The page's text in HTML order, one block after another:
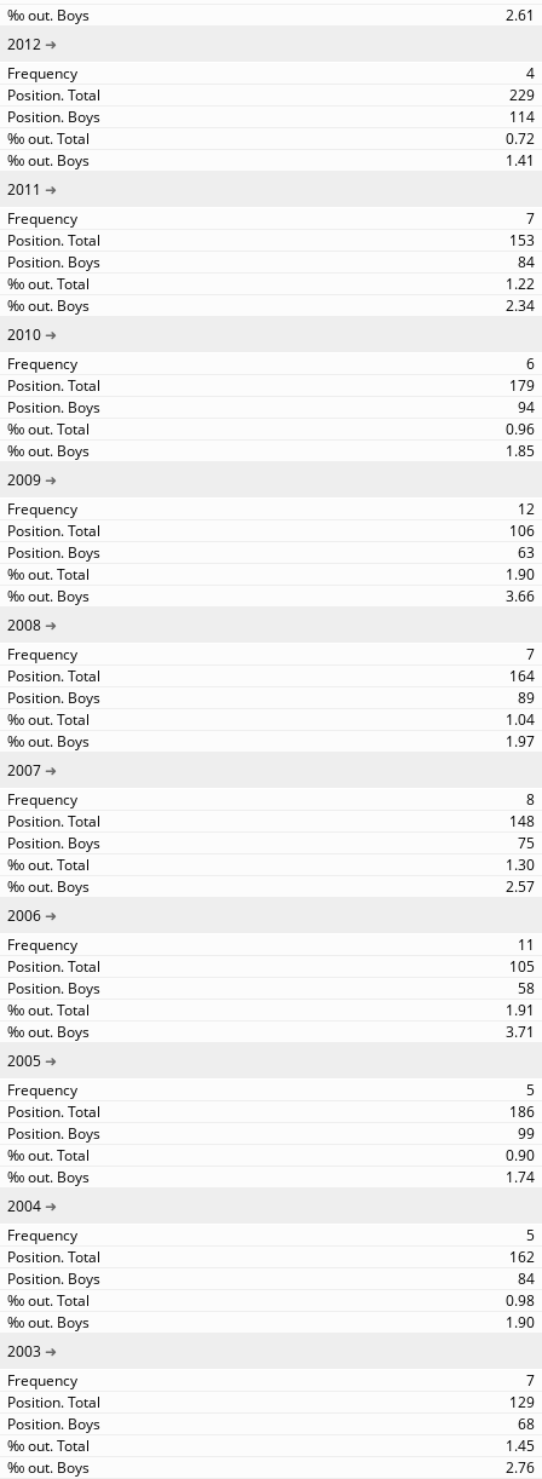
2.61
2012
4
229
114
0.72
1.41
2011
7
153
84
1.22
2.34
2010
6
179
94
0.96
1.85
2009
12
106
63
1.90
3.66
2008
7
164
89
1.04
1.97
2007
8
148
75
1.30
2.57
2006
11
105
58
1.91
3.71
2005
5
186
99
0.90
1.74
2004
5
162
84
0.98
1.90
2003
7
129
68
1.45
2.76